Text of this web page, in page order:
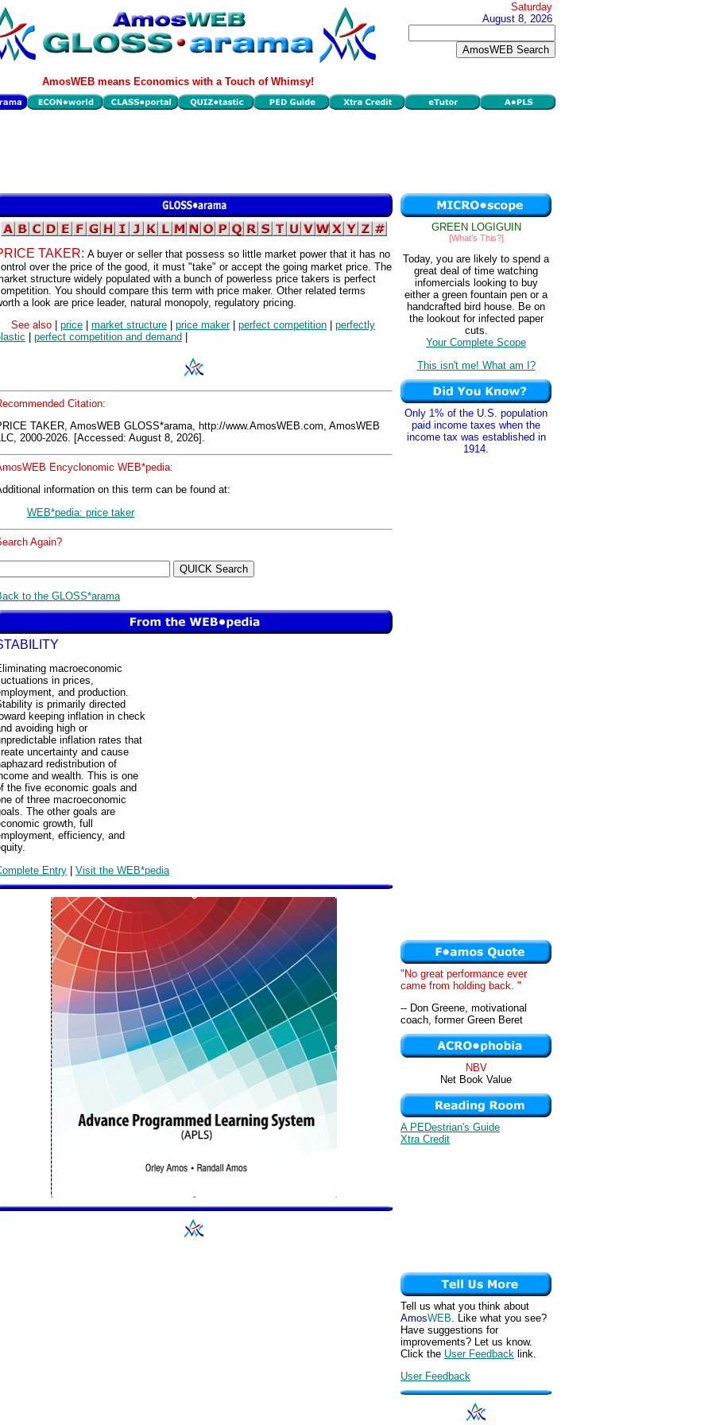
Saturday
August 8, 2026
AmosWEB means Economics with a Touch of Whimsy!
TAKER: A buyer or seller that possess so little market power that it has no
over the price of the good, it must "take" or accept the going market price. The
structure widely populated with a bunch of powerless price takers is perfect
You should compare this term with price maker. Other related terms
a look are price leader, natural monopoly, regulatory pricing.
See also
price market structure price maker| perfect competition
perfectly
perfect competition and demand
Citation:
TAKER, AmosWEB GLOSS*arama, http://www.AmosWEB.com, AmosWEB
2000-2026. [Accessed: August 8, 2026].
Encyclonomic WEB*pedia:
information on this term can be found at:
WEB*pedia: price taker
Again?
to the GLOSS*arama
macroeconomic
in prices,
and production.
is primarily directed
keeping inflation in check
avoiding high or
inflation rates that
uncertainty and cause
redistribution of
and wealth. This is one
the five economic goals and
of three macroeconomic
The other goals are
growth, full
efficiency, and
Entry | Visit the WEB*pedia
GREEN LOGIGUIN
[What's This?]
Today, you are likely to spend a
great deal of time watching
infomercials looking to buy
either a green fountain pen or a
handcrafted bird house. Be on
the lookout for infected paper
cuts.
Your Complete Scope
This isn't me! What am I?
Only 1% of the U.S. population
paid income taxes when the
income tax was established in
1914.
"No great performance ever
came from holding back. "
-- Don Greene, motivational
coach, former Green Beret
NBV
Net Book Value
A PEDestrian's Guide
Xtra Credit
Tell us what you think about
AmosWEB. Like what you see?
Have suggestions for
improvements? Let us know.
Click the User Feedback link.
User Feedback